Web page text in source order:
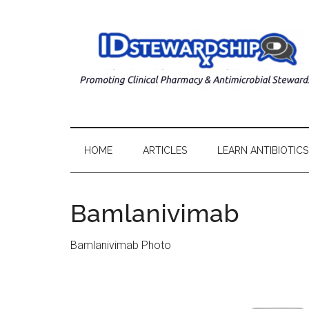
HOME ARTICLES LEARN ANTIBIOTICS
Bamlanivimab
Bamlanivimab Photo